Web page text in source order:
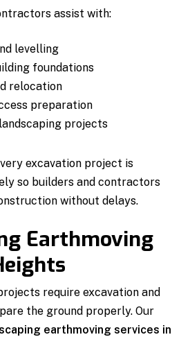
assist with:
levelling
foundations
relocation
preparation
projects
excavation project is
so builders and contractors
without delays.
Earthmoving
require excavation and
the ground properly. Our
earthmoving services in